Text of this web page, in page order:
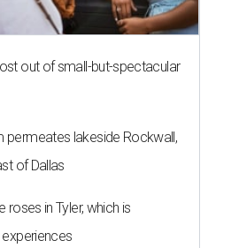
out of small-but-spectacular
permeates lakeside Rockwall,
of Dallas
roses in Tyler, which is